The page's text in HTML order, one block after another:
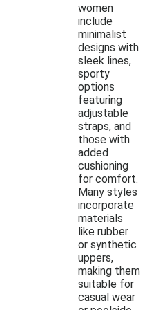
women
include
minimalist
designs with
sleek lines,
sporty
options
featuring
adjustable
straps, and
those with
added
cushioning
for comfort.
Many styles
incorporate
materials
like rubber
or synthetic
uppers,
making them
suitable for
casual wear